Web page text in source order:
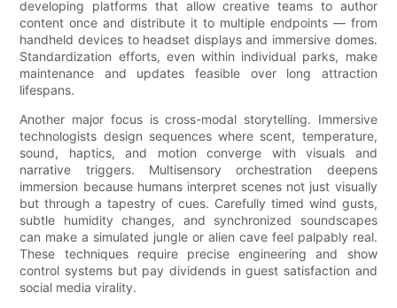
developing platforms that allow creative teams to author
content once and distribute it to multiple endpoints — from
handheld devices to headset displays and immersive domes.
Standardization efforts, even within individual parks, make
maintenance and updates feasible over long attraction
lifespans.
Another major focus is cross-modal storytelling. Immersive
technologists design sequences where scent, temperature,
sound, haptics, and motion converge with visuals and
narrative triggers. Multisensory orchestration deepens
immersion because humans interpret scenes not just visually
but through a tapestry of cues. Carefully timed wind gusts,
subtle humidity changes, and synchronized soundscapes
can make a simulated jungle or alien cave feel palpably real.
These techniques require precise engineering and show
control systems but pay dividends in guest satisfaction and
social media virality.